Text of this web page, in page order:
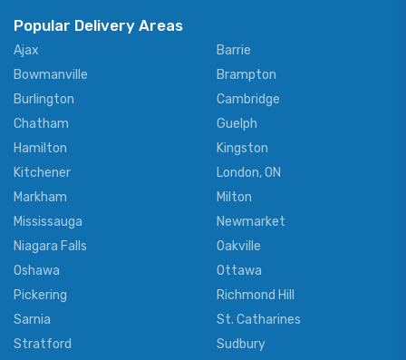
Popular Delivery Areas
Ajax
Barrie
Bowmanville
Brampton
Burlington
Cambridge
Chatham
Guelph
Hamilton
Kingston
Kitchener
London, ON
Markham
Milton
Mississauga
Newmarket
Niagara Falls
Oakville
Oshawa
Ottawa
Pickering
Richmond Hill
Sarnia
St. Catharines
Stratford
Sudbury